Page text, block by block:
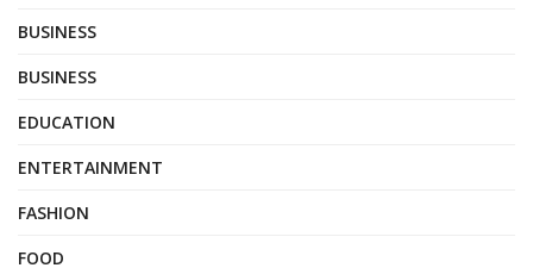
BUSINESS
BUSINESS
EDUCATION
ENTERTAINMENT
FASHION
FOOD